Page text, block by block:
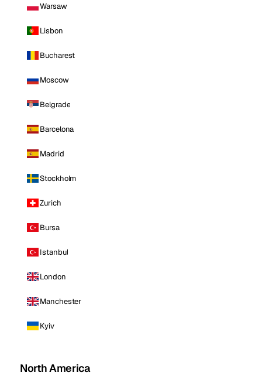
Warsaw
Lisbon
Bucharest
Moscow
Belgrade
Barcelona
Madrid
Stockholm
Zurich
Bursa
Istanbul
London
Manchester
Kyiv
North America